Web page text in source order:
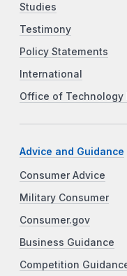
Studies
Testimony
Policy Statements
International
Office of Technology
Advice and Guidance
Consumer Advice
Military Consumer
Consumer.gov
Business Guidance
Competition